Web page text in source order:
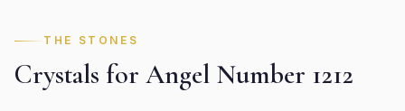
THE STONES
Crystals for Angel Number 1212